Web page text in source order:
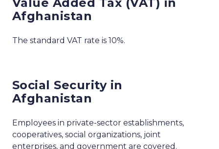
Afghanistan
The standard VAT rate is 10%.
Social Security in
Afghanistan
Employees in private-sector establishments,
cooperatives, social organizations, joint
enterprises, and government are covered.